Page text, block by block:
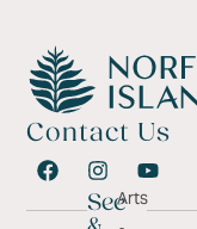
Contact Us
SeeArts